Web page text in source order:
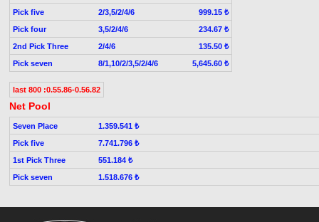
Pick five
2/3,5/2/4/6
999.15 ₺
Pick four
3,5/2/4/6
234.67 ₺
2nd Pick Three
2/4/6
135.50 ₺
Pick seven
8/1,10/2/3,5/2/4/6 5,645.60 ₺
last 800 :0.55.86-0.56.82
Net Pool
Seven Place
1.359.541 ₺
Pick five
7.741.796 ₺
1st Pick Three
551.184 ₺
Pick seven
1.518.676 ₺